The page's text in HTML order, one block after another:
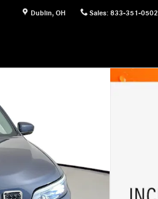
Dublin, OH Sales: 833-351-0502